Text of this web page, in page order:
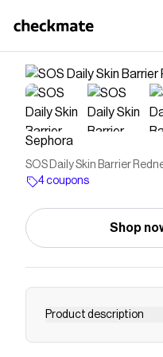
Sephora
SOS Daily Skin Barrier
4 coupons
Shop
Product description
Shop Tower